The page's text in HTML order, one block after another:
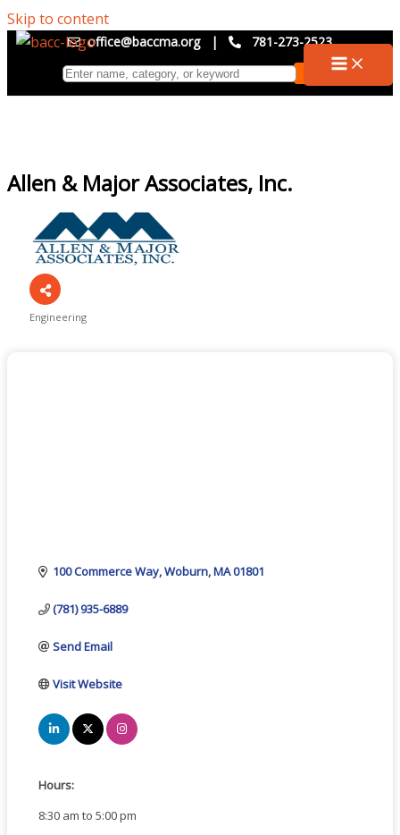
Skip to content
office@baccma.org | 781-273-2523
Allen & Major Associates, Inc.
Categories
Engineering
100 Commerce Way Woburn MA01801
(781) 935-6889
Send Email
Visit Website
Hours:
8:30 am to 5:00 pm